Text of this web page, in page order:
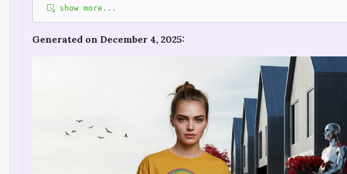
show more...
Generated on December 4, 2025: